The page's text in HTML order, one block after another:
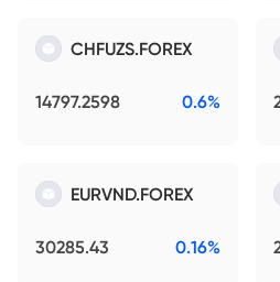
CHFUZS.FOREX
14797.2598 0.6%
EURVND.FOREX
30285.43 0.16%